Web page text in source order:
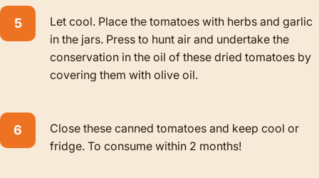
Let cool. Place the tomatoes with herbs and garlic
in the jars. Press to hunt air and undertake the
conservation in the oil of these dried tomatoes by
covering them with olive oil.
Close these canned tomatoes and keep cool or
fridge. To consume within 2 months!